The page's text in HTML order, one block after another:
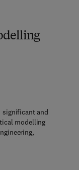
significant and
modelling